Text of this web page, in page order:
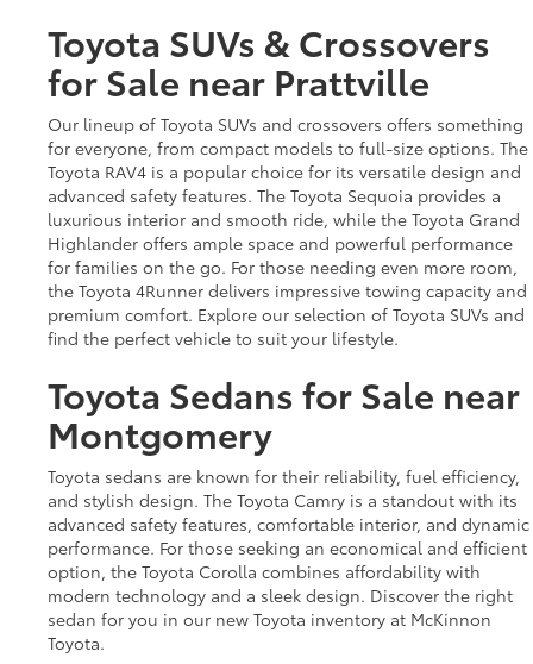
Toyota SUVs & Crossovers
for Sale near Prattville
Our lineup of Toyota SUVs and crossovers offers something
for everyone, from compact models to full-size options. The
Toyota RAV4 is a popular choice for its versatile design and
advanced safety features. The Toyota Sequoia provides a
luxurious interior and smooth ride, while the Toyota Grand
Highlander offers ample space and powerful performance
for families on the go. For those needing even more room,
the Toyota 4Runner delivers impressive towing capacity and
premium comfort. Explore our selection of Toyota SUVs and
find the perfect vehicle to suit your lifestyle.
Toyota Sedans for Sale near
Montgomery
Toyota sedans are known for their reliability, fuel efficiency,
and stylish design. The Toyota Camry is a standout with its
advanced safety features, comfortable interior, and dynamic
performance. For those seeking an economical and efficient
option, the Toyota Corolla combines affordability with
modern technology and a sleek design. Discover the right
sedan for you in our new Toyota inventory at McKinnon
Toyota.